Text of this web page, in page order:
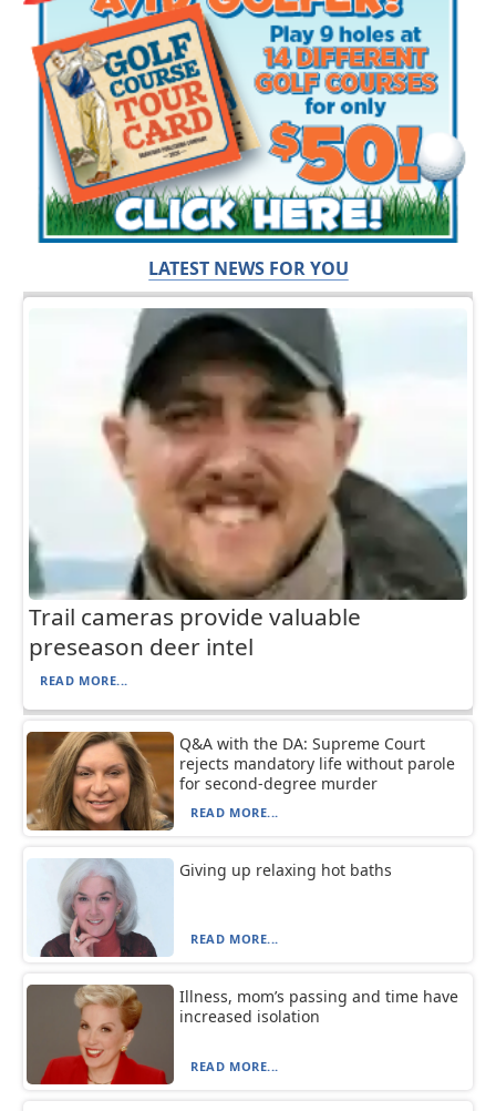
LATEST NEWS FOR YOU
Trail cameras provide valuable
preseason deer intel
READ MORE...
Q&A with the DA: Supreme Court
rejects mandatory life without parole
for second-degree murder
READ MORE...
Giving up relaxing hot baths
READ MORE...
Illness, mom’s passing and time have
increased isolation
READ MORE...